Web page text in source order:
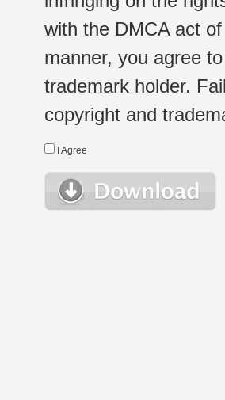
with the DMCA act
manner, you agree
trademark holder.
copyright and
I Agree